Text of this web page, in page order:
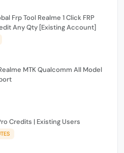
Frp Tool Realme 1 Click FRP
Any Qty [Existing Account]
MTK Qualcomm All Model
Credits | Existing Users